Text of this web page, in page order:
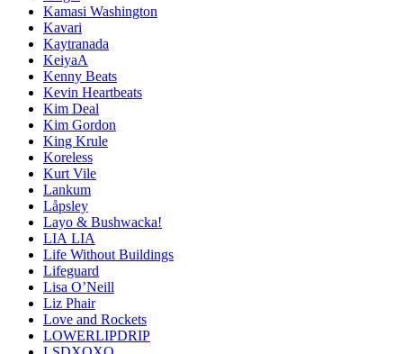
Kamasi Washington
Kavari
Kaytranada
KeiyaA
Kenny Beats
Kevin Heartbeats
Kim Deal
Kim Gordon
King Krule
Koreless
Kurt Vile
Lankum
Låpsley
Layo & Bushwacka!
LIA LIA
Life Without Buildings
Lifeguard
Lisa O’Neill
Liz Phair
Love and Rockets
LOWERLIPDRIP